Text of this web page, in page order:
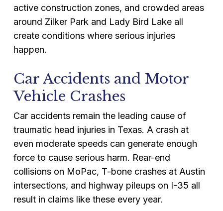
active construction zones, and crowded areas
around Zilker Park and Lady Bird Lake all
create conditions where serious injuries
happen.
Car Accidents and Motor
Vehicle Crashes
Car accidents remain the leading cause of
traumatic head injuries in Texas. A crash at
even moderate speeds can generate enough
force to cause serious harm. Rear-end
collisions on MoPac, T-bone crashes at Austin
intersections, and highway pileups on I-35 all
result in claims like these every year.